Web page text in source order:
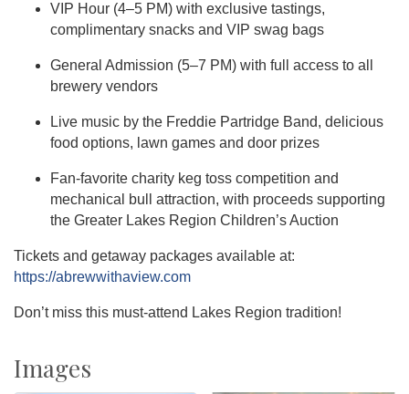
VIP Hour (4–5 PM) with exclusive tastings,
complimentary snacks and VIP swag bags
General Admission (5–7 PM) with full access to all
brewery vendors
Live music by the Freddie Partridge Band, delicious
food options, lawn games and door prizes
Fan-favorite charity keg toss competition and
mechanical bull attraction, with proceeds supporting
the Greater Lakes Region Children’s Auction
Tickets and getaway packages available at:
https://abrewwithaview.com
Don’t miss this must-attend Lakes Region tradition!
Images